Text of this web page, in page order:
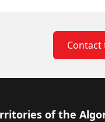
Contact
of the